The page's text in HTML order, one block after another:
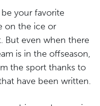
your favorite
on the ice or
But even when there
is in the offseason,
the sport thanks to
have been written.